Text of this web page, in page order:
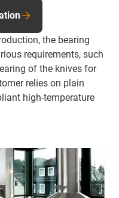
the bearing
requirements, such
of the knives for
relies on plain
high-temperature